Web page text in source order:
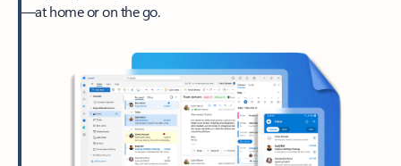
—at home or on the go.